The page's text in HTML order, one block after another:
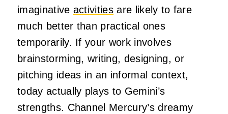
imaginative activities are likely to fare
much better than practical ones
temporarily. If your work involves
brainstorming, writing, designing, or
pitching ideas in an informal context,
today actually plays to Gemini’s
strengths. Channel Mercury’s dreamy